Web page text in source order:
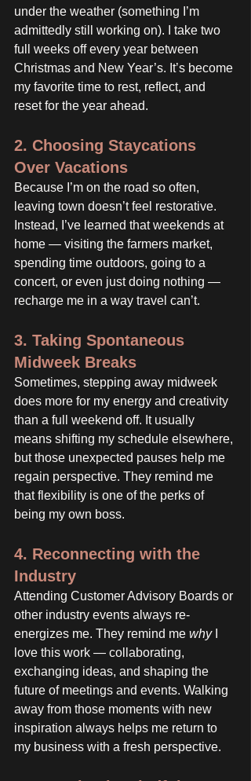
under the weather (something I’m
admittedly still working on). I take two
full weeks off every year between
Christmas and New Year’s. It’s become
my favorite time to rest, reflect, and
reset for the year ahead.
2. Choosing Staycations
Over Vacations
Because I’m on the road so often,
leaving town doesn’t feel restorative.
Instead, I’ve learned that weekends at
home — visiting the farmers market,
spending time outdoors, going to a
concert, or even just doing nothing —
recharge me in a way travel can’t.
3. Taking Spontaneous
Midweek Breaks
Sometimes, stepping away midweek
does more for my energy and creativity
than a full weekend off. It usually
means shifting my schedule elsewhere,
but those unexpected pauses help me
regain perspective. They remind me
that flexibility is one of the perks of
being my own boss.
4. Reconnecting with the
Industry
Attending Customer Advisory Boards or
other industry events always re-
energizes me. They remind me why I
love this work — collaborating,
exchanging ideas, and shaping the
future of meetings and events. Walking
away from those moments with new
inspiration always helps me return to
my business with a fresh perspective.